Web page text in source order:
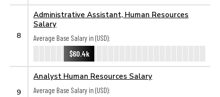
8
Administrative Assistant, Human Resources
Salary
Average Base Salary in (USD):
$60.4k
9
Analyst Human Resources Salary
Average Base Salary in (USD):